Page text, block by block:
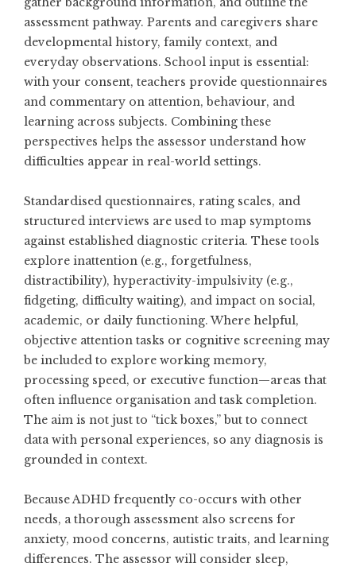
assessment pathway. Parents and caregivers share
developmental history, family context, and
everyday observations. School input is essential:
with your consent, teachers provide questionnaires
and commentary on attention, behaviour, and
learning across subjects. Combining these
perspectives helps the assessor understand how
difficulties appear in real-world settings.
Standardised questionnaires, rating scales, and
structured interviews are used to map symptoms
against established diagnostic criteria. These tools
explore inattention (e.g., forgetfulness,
distractibility), hyperactivity-impulsivity (e.g.,
fidgeting, difficulty waiting), and impact on social,
academic, or daily functioning. Where helpful,
objective attention tasks or cognitive screening may
be included to explore working memory,
processing speed, or executive function—areas that
often influence organisation and task completion.
The aim is not just to “tick boxes,” but to connect
data with personal experiences, so any diagnosis is
grounded in context.
Because ADHD frequently co-occurs with other
needs, a thorough assessment also screens for
anxiety, mood concerns, autistic traits, and learning
differences. The assessor will consider sleep,